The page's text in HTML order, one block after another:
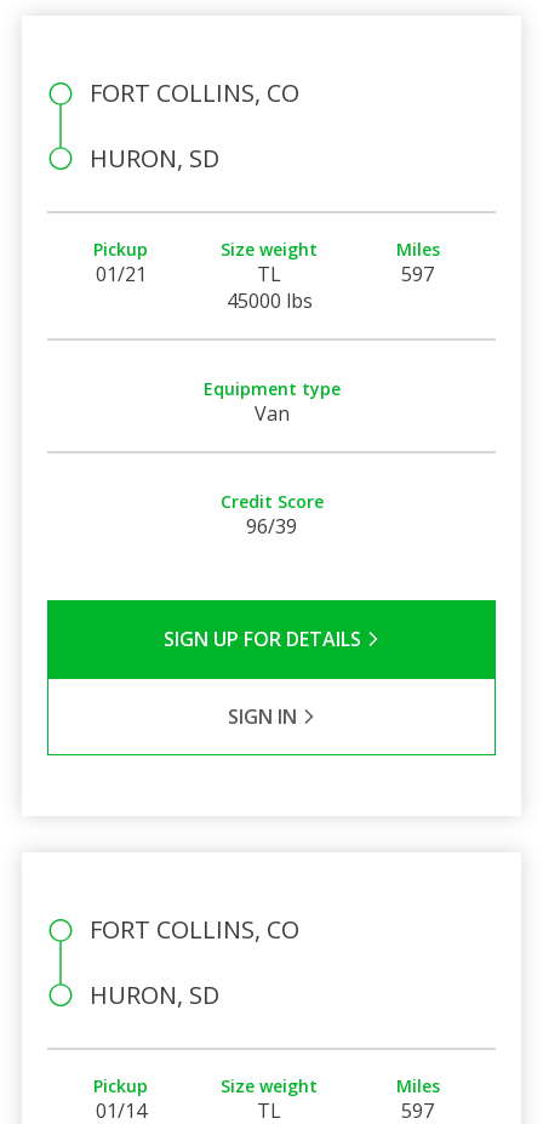
FORT COLLINS, CO
HURON, SD
Pickup
01/21
Size weight
TL
45000 lbs
Miles
597
Equipment type
Van
Credit Score
96/39
SIGN UP FOR DETAILS
SIGN IN
FORT COLLINS, CO
HURON, SD
Pickup
01/14
Size weight
TL
Miles
597